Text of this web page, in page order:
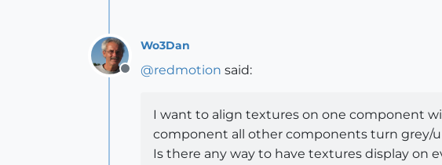
Offline
Wo3Dan
@redmotion said:
I want to align textures on one component
component all other components turn grey/
Is there any way to have textures display